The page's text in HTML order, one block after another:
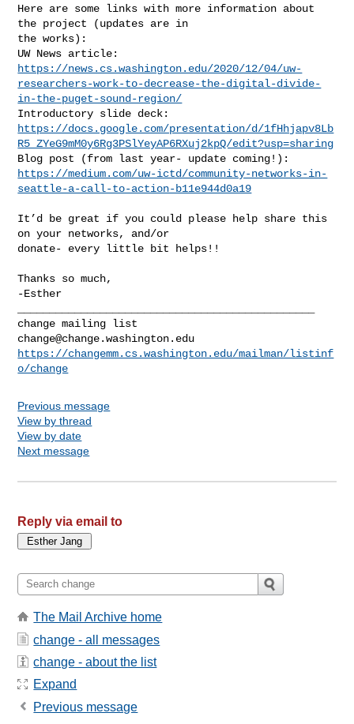
Here are some links with more information about
the project (updates are in
the works):
https://news.cs.washington.edu/2020/12/04/uw-
researchers-work-to-decrease-the-digital-divide-
in-the-puget-sound-region/
https://docs.google.com/presentation/d/1fHhjapv8Lb
R5_ZYeG9mM0y6Rg3PSlYeyAP6RXuj2kpQ/edit?usp=sharing
https://medium.com/uw-ictd/community-networks-in-
seattle-a-call-to-action-b11e944d0a19
It’d be great if you could please help share this
on your networks, and/or
donate- every little bit helps!!
Thanks so much,
change@change.washington.edu
https://changemm.cs.washington.edu/mailman/listinf
o/change
Previous message
View by thread
View by date
Next message
Reply via email to
The Mail Archive home
change - all messages
change - about the list
Expand
Previous message